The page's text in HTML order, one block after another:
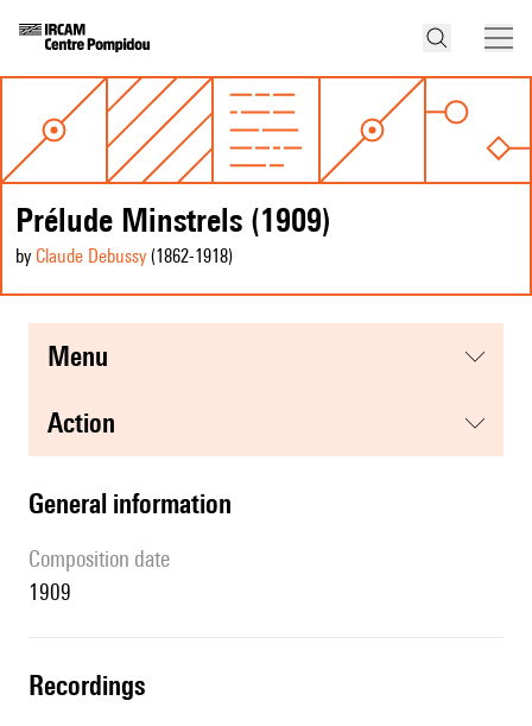
Prélude Minstrels (1909)
by Claude Debussy (1862-1918)
menu
action
general information
composition date
1909
recordings